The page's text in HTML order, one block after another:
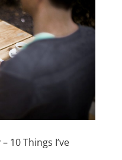
10 Things I’ve